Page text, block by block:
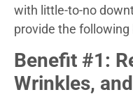
with little-to-no
provide the following
Benefit #1:
Wrinkles,